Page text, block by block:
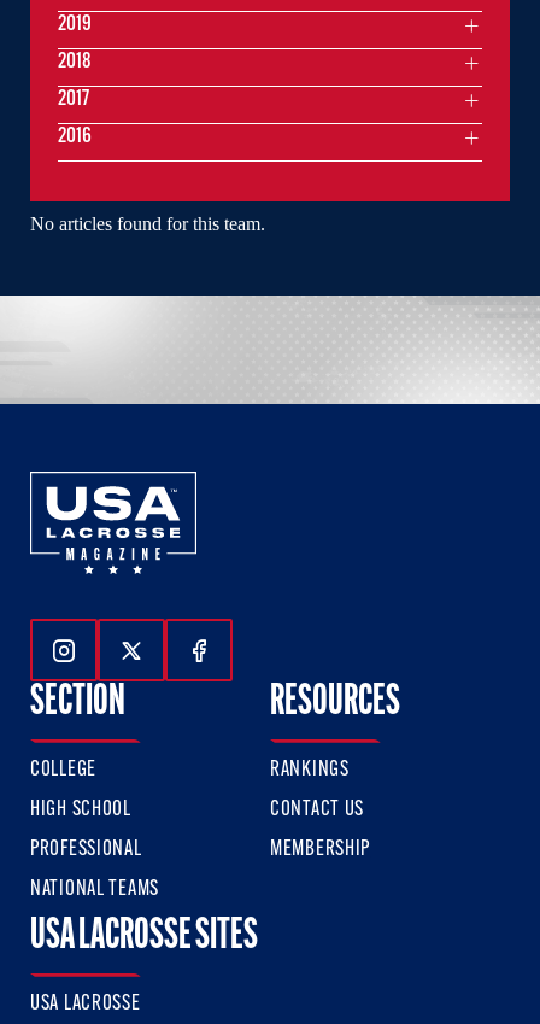
No articles found for this team.
2019
2018
2017
2016
Follow Us On Instagram
Follow Us On Twitter
Follow Us On Facebook
SECTION
COLLEGE
HIGH SCHOOL
PROFESSIONAL
NATIONAL TEAMS
RESOURCES
RANKINGS
CONTACT US
MEMBERSHIP
USA LACROSSE SITES
USA LACROSSE